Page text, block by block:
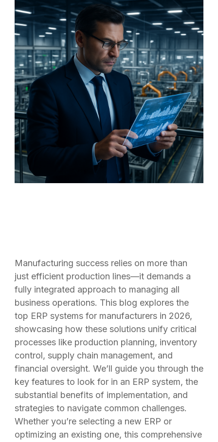
Manufacturing success relies on more than
just efficient production lines—it demands a
fully integrated approach to managing all
business operations. This blog explores the
top ERP systems for manufacturers in 2026,
showcasing how these solutions unify critical
processes like production planning, inventory
control, supply chain management, and
financial oversight. We’ll guide you through the
key features to look for in an ERP system, the
substantial benefits of implementation, and
strategies to navigate common challenges.
Whether you’re selecting a new ERP or
optimizing an existing one, this comprehensive